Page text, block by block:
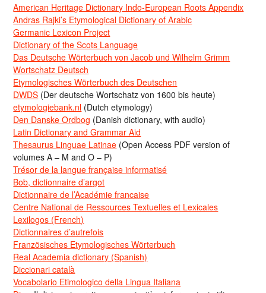
American Heritage Dictionary Indo-European Roots Appendix
Andras Rajki’s Etymological Dictionary of Arabic
Germanic Lexicon Project
Dictionary of the Scots Language
Das Deutsche Wörterbuch von Jacob und Wilhelm Grimm
Wortschatz Deutsch
Etymologisches Wörterbuch des Deutschen
DWDS (Der deutsche Wortschatz von 1600 bis heute)
etymologiebank.nl (Dutch etymology)
Den Danske Ordbog (Danish dictionary, with audio)
Latin Dictionary and Grammar Aid
Thesaurus Linguae Latinae (Open Access PDF version of
volumes A – M and O – P)
Trésor de la langue française informatisé
Bob, dictionnaire d’argot
Dictionnaire de l’Académie francaise
Centre National de Ressources Textuelles et Lexicales
Lexilogos (French)
Dictionnaires d’autrefois
Französisches Etymologisches Wörterbuch
Real Academia dictionary (Spanish)
Diccionari català
Vocabolario Etimologico della Lingua Italiana